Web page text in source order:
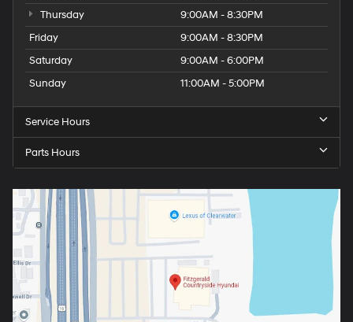
Thursday
9:00AM - 8:30PM
Friday
9:00AM - 8:30PM
Saturday
9:00AM - 6:00PM
Sunday
11:00AM - 5:00PM
Service Hours
Parts Hours